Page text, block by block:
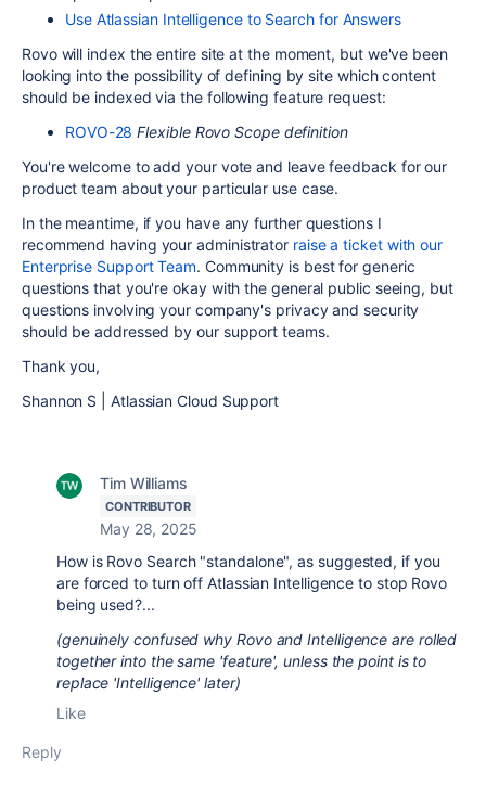
Use Atlassian Intelligence to Search for Answers
Rovo will index the entire site at the moment, but we've been
looking into the possibility of defining by site which content
should be indexed via the following feature request:
ROVO-28 Flexible Rovo Scope definition
You're welcome to add your vote and leave feedback for our
product team about your particular use case.
In the meantime, if you have any further questions I
recommend having your administrator raise a ticket with our
Enterprise Support Team. Community is best for generic
questions that you're okay with the general public seeing, but
questions involving your company's privacy and security
should be addressed by our support teams.
Thank you,
Shannon S | Atlassian Cloud Support
Tim Williams
CONTRIBUTOR
May 28, 2025
How is Rovo Search "standalone", as suggested, if you
are forced to turn off Atlassian Intelligence to stop Rovo
being used?...
(genuinely confused why Rovo and Intelligence are rolled
together into the same 'feature', unless the point is to
replace 'Intelligence' later)
Like
Reply